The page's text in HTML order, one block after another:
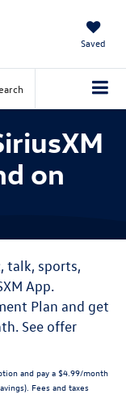
Saved
on
talk, sports,
App.
Plan and get
See offer
and pay a $4.99/month
Fees and taxes